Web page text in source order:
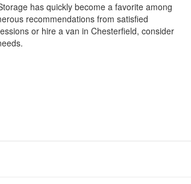
has quickly become a favorite among
recommendations from satisfied
or hire a van in Chesterfield, consider